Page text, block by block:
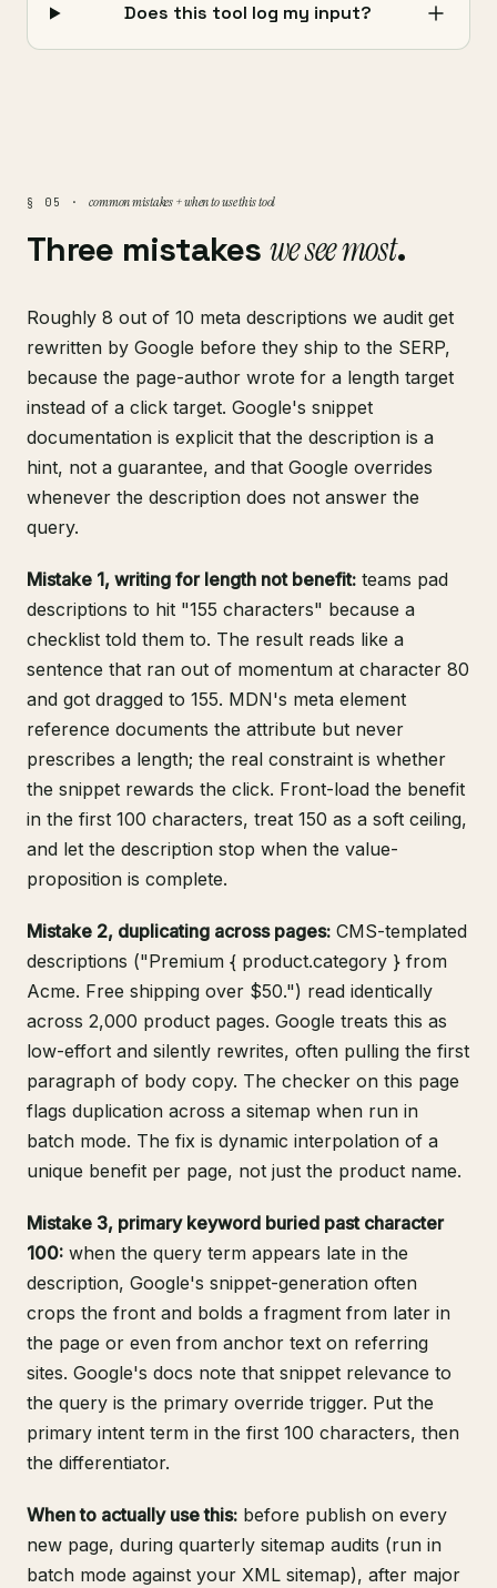
Does this tool log my input?
§ 05 · common mistakes + when to use this tool
Three mistakes we see most.
Roughly 8 out of 10 meta descriptions we audit get
rewritten by Google before they ship to the SERP,
because the page-author wrote for a length target
instead of a click target. Google's snippet
documentation is explicit that the description is a
hint, not a guarantee, and that Google overrides
whenever the description does not answer the
query.
Mistake 1, writing for length not benefit: teams pad
descriptions to hit "155 characters" because a
checklist told them to. The result reads like a
sentence that ran out of momentum at character 80
and got dragged to 155. MDN's meta element
reference documents the attribute but never
prescribes a length; the real constraint is whether
the snippet rewards the click. Front-load the benefit
in the first 100 characters, treat 150 as a soft ceiling,
and let the description stop when the value-
proposition is complete.
Mistake 2, duplicating across pages: CMS-templated
descriptions ("Premium { product.category } from
Acme. Free shipping over $50.") read identically
across 2,000 product pages. Google treats this as
low-effort and silently rewrites, often pulling the first
paragraph of body copy. The checker on this page
flags duplication across a sitemap when run in
batch mode. The fix is dynamic interpolation of a
unique benefit per page, not just the product name.
Mistake 3, primary keyword buried past character
100: when the query term appears late in the
description, Google's snippet-generation often
crops the front and bolds a fragment from later in
the page or even from anchor text on referring
sites. Google's docs note that snippet relevance to
the query is the primary override trigger. Put the
primary intent term in the first 100 characters, then
the differentiator.
When to actually use this: before publish on every
new page, during quarterly sitemap audits (run in
batch mode against your XML sitemap), after major